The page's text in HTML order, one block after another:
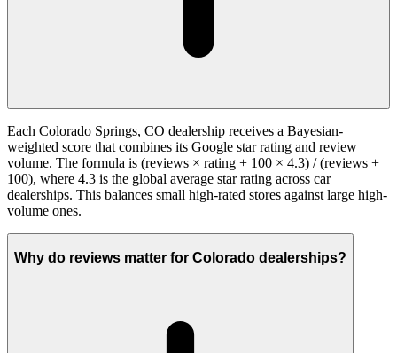
Each Colorado Springs, CO dealership receives a Bayesian-
weighted score that combines its Google star rating and review
volume. The formula is (reviews × rating + 100 × 4.3) / (reviews +
100), where 4.3 is the global average star rating across car
dealerships. This balances small high-rated stores against large high-
volume ones.
Why do reviews matter for Colorado dealerships?